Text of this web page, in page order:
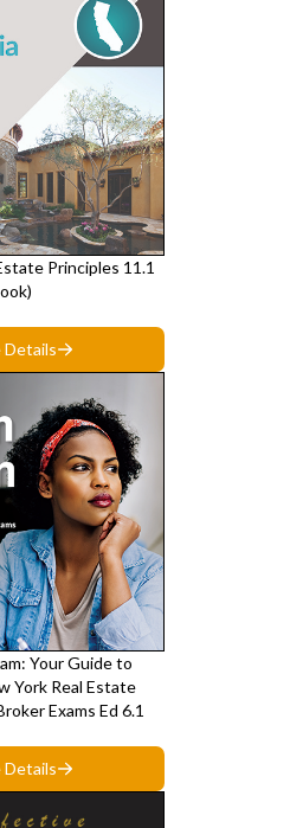
Principles 11.1
Details
Your Guide to
York Real Estate
Exams Ed 6.1
Details